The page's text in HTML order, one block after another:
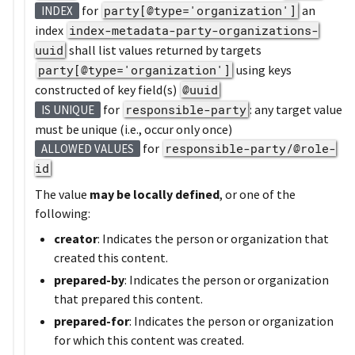
INDEX for party[@type='organization'] an
index index-metadata-party-organizations-
uuid shall list values returned by targets
party[@type='organization'] using keys
constructed of key field(s) @uuid
IS UNIQUE for responsible-party : any target value
must be unique (i.e., occur only once)
ALLOWED VALUES for responsible-party/@role-
id
The value may be locally defined, or one of the
following:
creator: Indicates the person or organization that
created this content.
prepared-by: Indicates the person or organization
that prepared this content.
prepared-for: Indicates the person or organization
for which this content was created.